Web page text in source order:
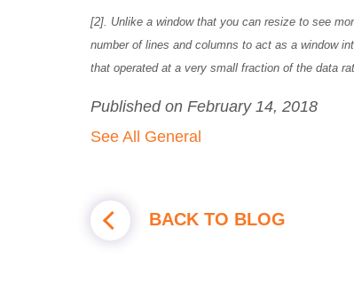
[2]. Unlike a window that you can resize to see
number of lines and columns to act as a window
that operated at a very small fraction of the data
Published on February 14, 2018
See All General
BACK TO BLOG